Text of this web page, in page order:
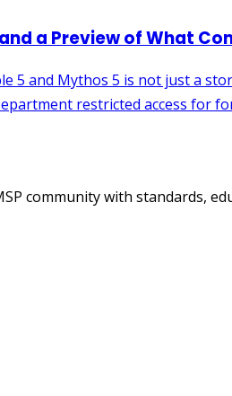
community with standards,